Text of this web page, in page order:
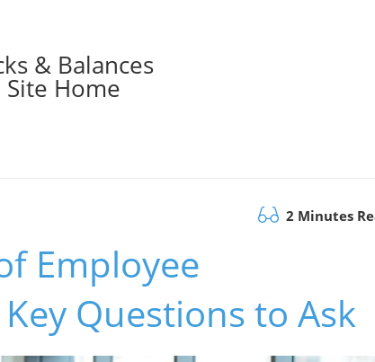
& Balances
Site Home
2 Minutes
Employee
Questions to Ask